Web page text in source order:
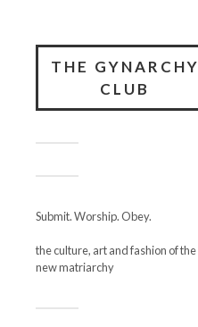
THE GYNARCHY
CLUB
Submit. Worship. Obey.
the culture, art and fashion of the
new matriarchy